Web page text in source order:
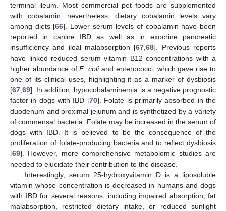
terminal ileum. Most commercial pet foods are supplemented
with cobalamin; nevertheless, dietary cobalamin levels vary
among diets [66]. Lower serum levels of cobalamin have been
reported in canine IBD as well as in exocrine pancreatic
insufficiency and ileal malabsorption [67 ,68]. Previous reports
have linked reduced serum vitamin B12 concentrations with a
higher abundance ofE. coliand enterococci, which gave rise to
one of its clinical uses, highlighting it as a marker of dysbiosis
[67 69]. In addition, hypocobalaminemia is a negative prognostic
factor in dogs with IBD [70]. Folate is primarily absorbed in the
duodenum and proximal jejunum and is synthetized by a variety
of commensal bacteria. Folate may be increased in the serum of
dogs with IBD. It is believed to be the consequence of the
proliferation of folate-producing bacteria and to reflect dysbiosis
[69]. However, more comprehensive metabolomic studies are
needed to elucidate their contribution to the disease.
Interestingly, serum 25-hydroxyvitamin D is a liposoluble
vitamin whose concentration is decreased in humans and dogs
with IBD for several reasons, including impaired absorption, fat
malabsorption, restricted dietary intake, or reduced sunlight